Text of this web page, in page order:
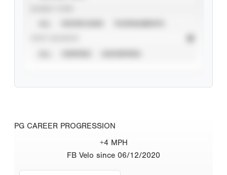
PG CAREER PROGRESSION
+4 MPH
FB Velo since 06/12/2020